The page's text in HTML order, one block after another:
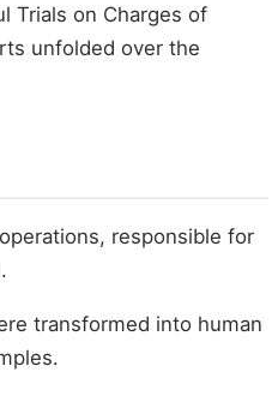
Trials on Charges of
unfolded over the
responsible for
transformed into human